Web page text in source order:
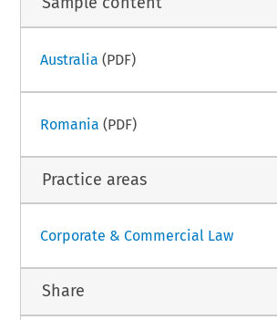
Australia (PDF)
Romania (PDF)
Practice areas
Corporate & Commercial Law
Share